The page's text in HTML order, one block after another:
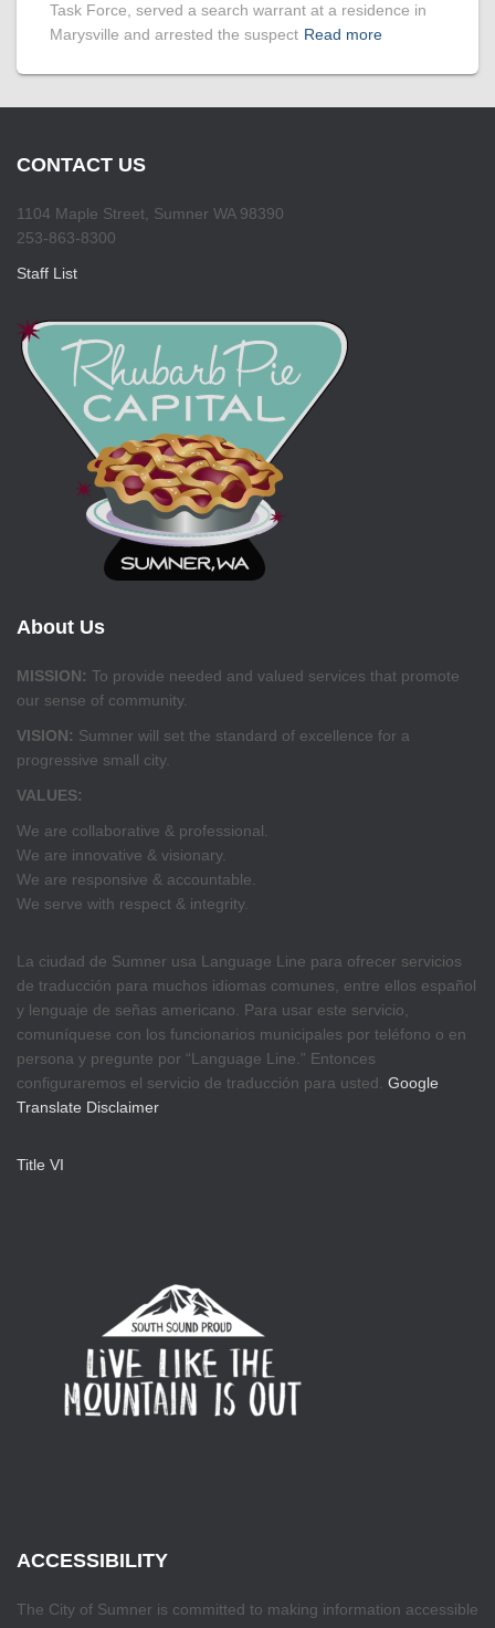
Task Force, served a search warrant at a residence in
Marysville and arrested the suspect Read more
CONTACT US
1104 Maple Street, Sumner WA 98390
253-863-8300
Staff List
About Us
MISSION: To provide needed and valued services that promote
our sense of community.
VISION: Sumner will set the standard of excellence for a
progressive small city.
VALUES:
We are collaborative & professional.
We are innovative & visionary.
We are responsive & accountable.
We serve with respect & integrity.
La ciudad de Sumner usa Language Line para ofrecer servicios
de traducción para muchos idiomas comunes, entre ellos español
y lenguaje de señas americano. Para usar este servicio,
comuníquese con los funcionarios municipales por teléfono o en
persona y pregunte por “Language Line.” Entonces
configuraremos el servicio de traducción para usted. Google
Translate Disclaimer
Title VI
ACCESSIBILITY
The City of Sumner is committed to making information accessible